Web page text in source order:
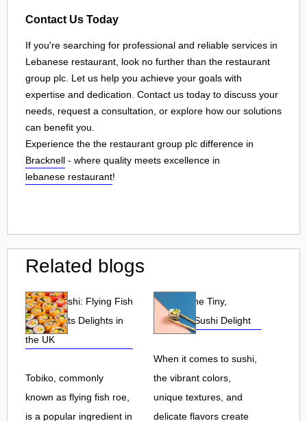
Contact Us Today
If you're searching for professional and reliable services in
Lebanese restaurant, look no further than the restaurant
group plc. Let us help you achieve your goals with
expertise and dedication. Contact us today to discuss your
needs, request a consultation, or explore how our solutions
can benefit you.
Experience the the restaurant group plc difference in
Bracknell - where quality meets excellence in
lebanese restaurant!
Related blogs
Tobiko Sushi: Flying Fish
Roe and Its Delights in
the UK
Tobiko, commonly
known as flying fish roe,
is a popular ingredient in
Tobiko: The Tiny,
Flavorful Sushi Delight
When it comes to sushi,
the vibrant colors,
unique textures, and
delicate flavors create